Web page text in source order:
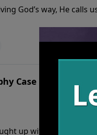
God’s way, He
The truth is that
done.”
Case
up with recognition